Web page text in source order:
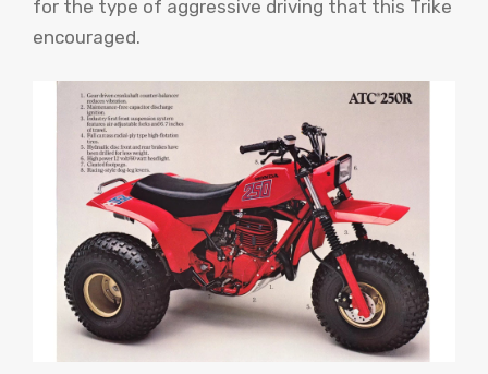
for the type of aggressive driving that this Trike
encouraged.